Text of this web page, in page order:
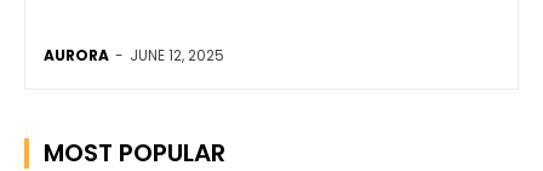
AURORA - JUNE 12, 2025
MOST POPULAR